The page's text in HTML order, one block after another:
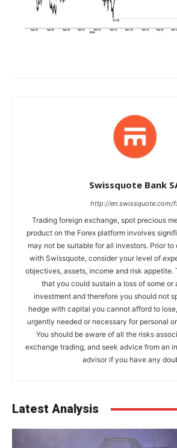
Swissquote Bank
http://en.swissquote.com/
Trading foreign exchange, spot precious
product on the Forex platform involves
may not be suitable for all investors. Prior
with Swissquote, consider your level of
objectives, assets, income and risk appetite.
that you could sustain a loss of some or
investment and therefore you should not
hedge with capital you cannot afford to
urgently needed or necessary for personal
You should be aware of all the risks
exchange trading, and seek advice from an
advisor if you have any
Latest Analysis